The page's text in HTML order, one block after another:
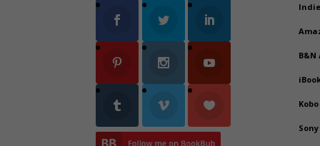
B&N
Kobo
Sony